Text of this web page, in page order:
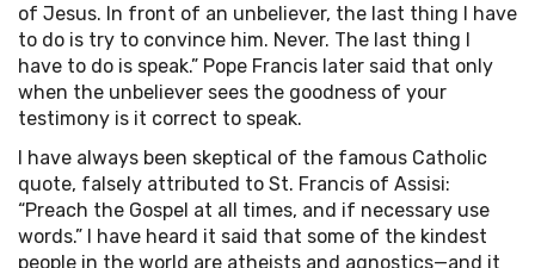
of Jesus. In front of an unbeliever, the last thing I have
to do is try to convince him. Never. The last thing I
have to do is speak.” Pope Francis later said that only
when the unbeliever sees the goodness of your
testimony is it correct to speak.
I have always been skeptical of the famous Catholic
quote, falsely attributed to St. Francis of Assisi:
“Preach the Gospel at all times, and if necessary use
words.” I have heard it said that some of the kindest
people in the world are atheists and agnostics—and it